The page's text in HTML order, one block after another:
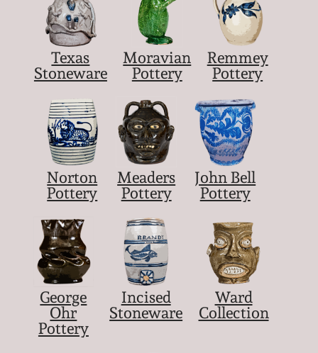
Texas
Stoneware
Moravian
Pottery
Remmey
Pottery
Norton
Pottery
Meaders
Pottery
John Bell
Pottery
George
Ohr
Pottery
Incised
Stoneware
Ward
Collection